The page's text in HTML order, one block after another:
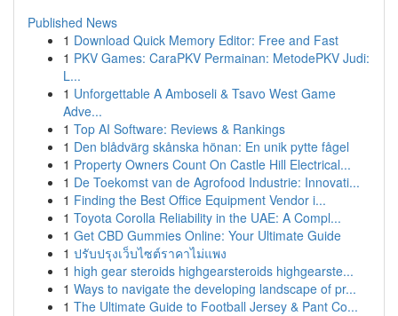
Published News
1 Download Quick Memory Editor: Free and Fast
1 PKV Games: CaraPKV Permainan: MetodePKV Judi:
L...
1 Unforgettable A Amboseli & Tsavo West Game
Adve...
1 Top AI Software: Reviews & Rankings
1 Den blådvärg skånska hönan: En unik pytte fågel
1 Property Owners Count On Castle Hill Electrical...
1 De Toekomst van de Agrofood Industrie: Innovati...
1 Finding the Best Office Equipment Vendor i...
1 Toyota Corolla Reliability in the UAE: A Compl...
1 Get CBD Gummies Online: Your Ultimate Guide
1 ปรับปรุงเว็บไซต์ราคาไม่แพง
1 high gear steroids highgearsteroids highgearste...
1 Ways to navigate the developing landscape of pr...
1 The Ultimate Guide to Football Jersey & Pant Co...